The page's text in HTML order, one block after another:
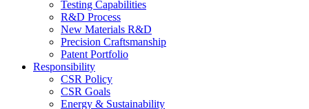
Testing Capabilities
R&D Process
New Materials R&D
Precision Craftsmanship
Patent Portfolio
Responsibility
CSR Policy
CSR Goals
Energy & Sustainability